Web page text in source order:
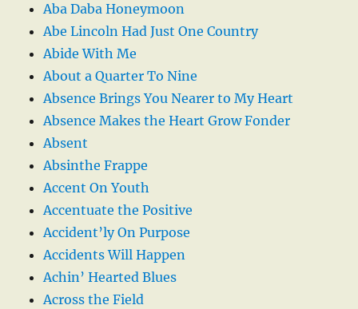
Aba Daba Honeymoon
Abe Lincoln Had Just One Country
Abide With Me
About a Quarter To Nine
Absence Brings You Nearer to My Heart
Absence Makes the Heart Grow Fonder
Absent
Absinthe Frappe
Accent On Youth
Accentuate the Positive
Accident’ly On Purpose
Accidents Will Happen
Achin’ Hearted Blues
Across the Field